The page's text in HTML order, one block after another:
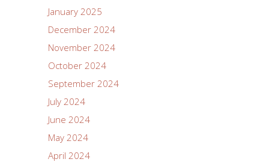
January 2025
December 2024
November 2024
October 2024
September 2024
July 2024
June 2024
May 2024
April 2024